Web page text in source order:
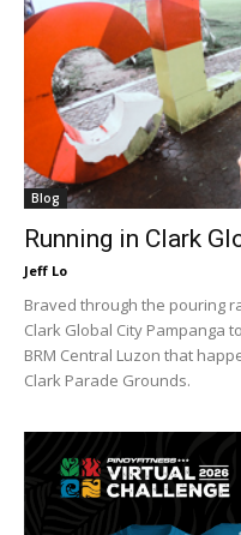
Blog
Running in Clark
Jeff Lo
Braved through the pouring
Clark Global City Pampanga
BRM Central Luzon that
Clark Parade Grounds.